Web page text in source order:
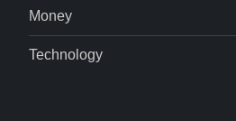
Money
Technology